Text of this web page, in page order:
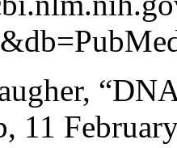
11